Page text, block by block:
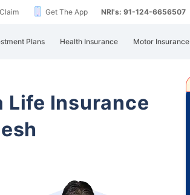
Claim Get The App NRI's: 91-124-6656507
Plans Health Insurance Motor Insurance
Life Insurance